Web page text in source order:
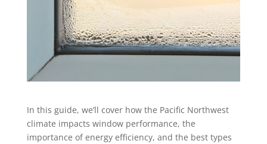
In this guide, we’ll cover how the Pacific Northwest
climate impacts window performance, the
importance of energy efficiency, and the best types